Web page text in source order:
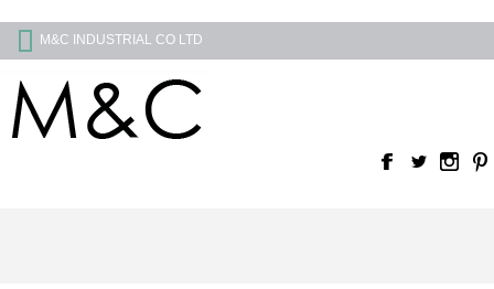
M&C INDUSTRIAL CO LTD